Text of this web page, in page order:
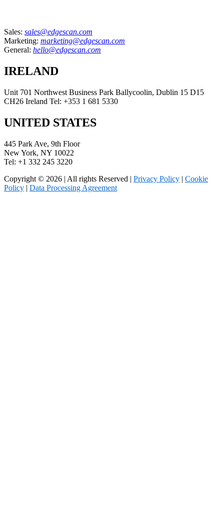
Sales: sales@edgescan.com
Marketing: marketing@edgescan.com
General: hello@edgescan.com
IRELAND
Unit 701 Northwest Business Park Ballycoolin, Dublin 15 D15
CH26 Ireland Tel: +353 1 681 5330
UNITED STATES
445 Park Ave, 9th Floor
New York, NY 10022
Tel: +1 332 245 3220
Copyright © 2026 | All rights Reserved | Privacy Policy | Cookie
Policy | Data Processing Agreement